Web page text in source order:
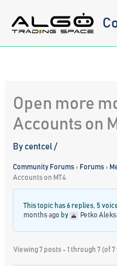
content
Open more
Accounts on
By centcel/
Community Forums › Forums ›
Accounts on MT4
This topic has 6 replies, 5
months ago by Petko
Viewing 7 posts - 1 through 7 (of 7